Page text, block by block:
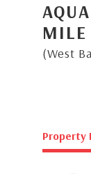
MILE
(West
Property